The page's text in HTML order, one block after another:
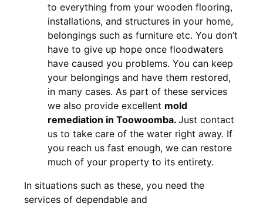
to everything from your wooden flooring,
installations, and structures in your home,
belongings such as furniture etc. You don’t
have to give up hope once floodwaters
have caused you problems. You can keep
your belongings and have them restored,
in many cases. As part of these services
we also provide excellent mold
remediation in Toowoomba. Just contact
us to take care of the water right away. If
you reach us fast enough, we can restore
much of your property to its entirety.
In situations such as these, you need the
services of dependable and